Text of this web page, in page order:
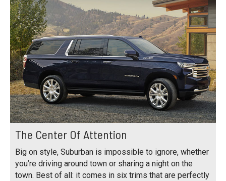
The Center Of Attention
Big on style, Suburban is impossible to ignore, whether
you’re driving around town or sharing a night on the
town. Best of all: it comes in six trims that are perfectly